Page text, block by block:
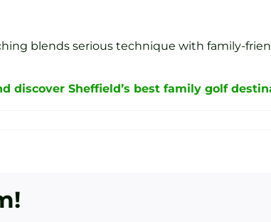
blends serious technique with family-
discover Sheffield’s best family golf